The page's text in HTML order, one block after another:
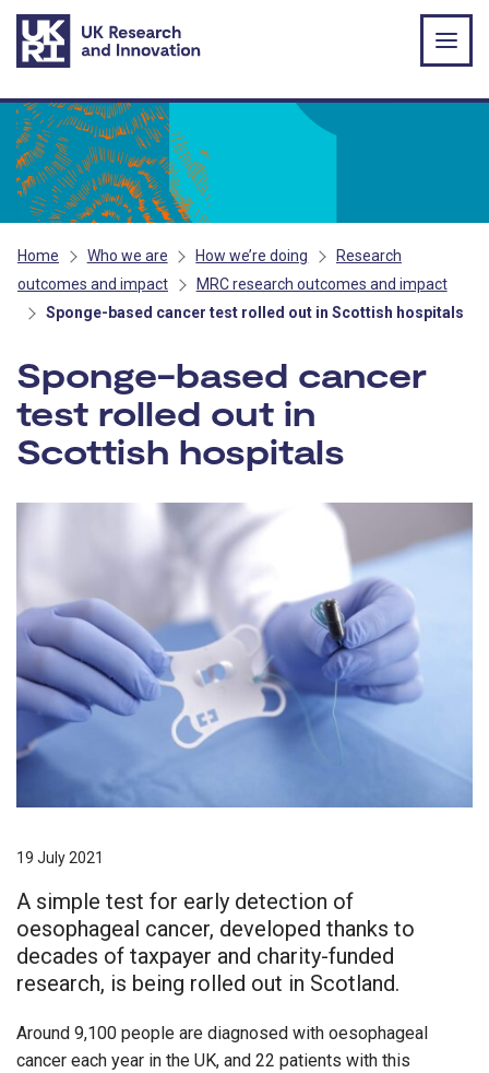
Skip to main content
Home Who we are How we’re doing
Research
outcomes and impact
MRC research outcomes and impact
Sponge-based cancer test rolled out in Scottish hospitals
Sponge-based cancer
test rolled out in
Scottish hospitals
19 July 2021
A simple test for early detection of
oesophageal cancer, developed thanks to
decades of taxpayer and charity-funded
research, is being rolled out in Scotland.
Around 9,100 people are diagnosed with oesophageal
cancer each year in the UK, and 22 patients with this